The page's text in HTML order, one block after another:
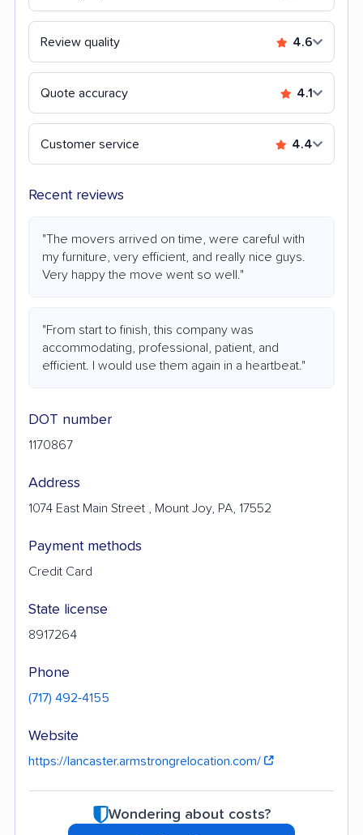
Review quality 4.6
Quote accuracy 4.1
Customer service 4.4
Recent reviews
"The movers arrived on time, were careful with
my furniture, very efficient, and really nice guys.
Very happy the move went so well."
"From start to finish, this company was
accommodating, professional, patient, and
efficient. I would use them again in a heartbeat."
DOT number
1170867
Address
1074 East Main Street , Mount Joy, PA, 17552
Payment methods
Credit Card
State license
8917264
Phone
(717) 492-4155
Website
https://lancaster.armstrongrelocation.com/
Wondering about costs?